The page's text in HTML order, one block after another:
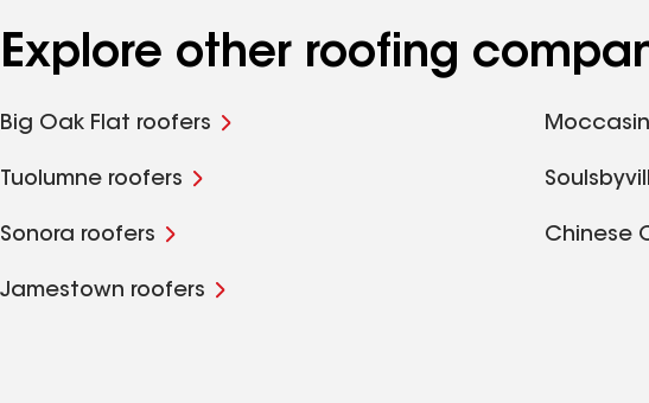
Explore other roofing
Big Oak Flat roofers
Tuolumne roofers
Sonora roofers Chinese
Jamestown roofers